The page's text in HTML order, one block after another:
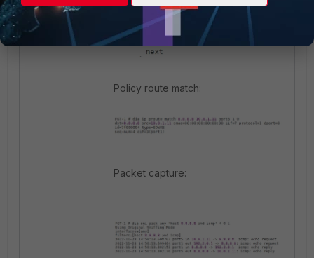
Policy route match:
Packet capture: